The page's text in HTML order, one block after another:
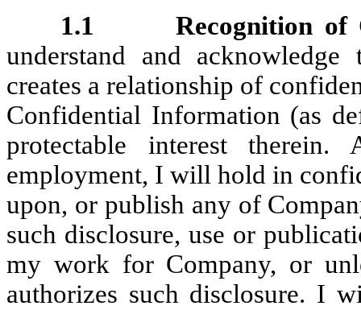
1.1 Recognition of
understand and
creates a relationship of
Confidential Information (as
protectable interest
employment, I will hold in
upon, or publish any of
such disclosure, use or
my work for Company, or
authorizes such disclosure. I